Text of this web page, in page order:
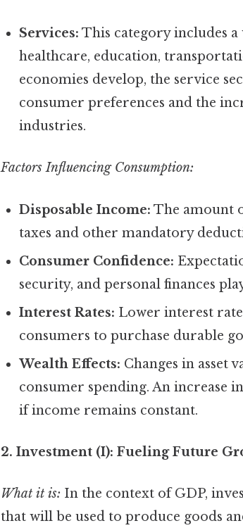
Services: This category includes
healthcare, education,
economies develop, the service
consumer preferences and the
industries.
Factors Influencing Consumption:
Disposable Income: The amount
taxes and other mandatory
Consumer Confidence:
security, and personal finances
Interest Rates: Lower interest
consumers to purchase durable
Wealth Effects: Changes in asset
consumer spending. An increase
if income remains constant.
2. Investment (I): Fueling Future
What it is: In the context of GDP,
that will be used to produce goods